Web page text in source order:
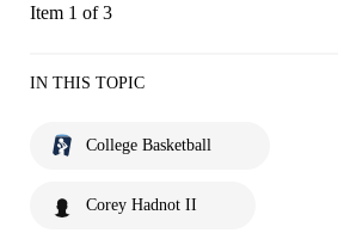
Item 1 of 3
IN THIS TOPIC
College Basketball
Corey Hadnot II